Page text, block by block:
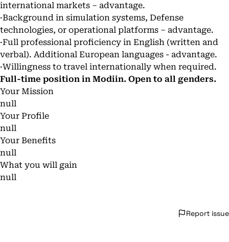
international markets – advantage.
·Background in simulation systems, Defense
technologies, or operational platforms – advantage.
·Full professional proficiency in English (written and
verbal). Additional European languages - advantage.
·Willingness to travel internationally when required.
Full-time position in Modiin. Open to all genders.
Your Mission
null
Your Profile
null
Your Benefits
null
What you will gain
null
Report issue